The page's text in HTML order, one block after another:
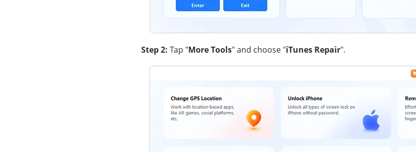
Step 2: Tap "More Tools" and choose "iTunes Repair".